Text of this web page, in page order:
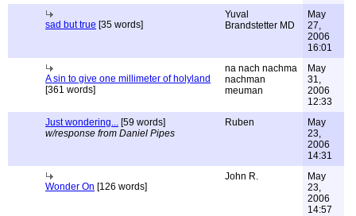
sad but true [35 words]
Yuval
Brandstetter MD
May
27,
2006
16:01
A sin to give one millimeter of holyland
[361 words]
na nach nachma
nachman
meuman
May
31,
2006
12:33
Just wondering... [59 words]
w/response from Daniel Pipes
Ruben
May
23,
2006
14:31
Wonder On [126 words]
John R.
May
23,
2006
14:57